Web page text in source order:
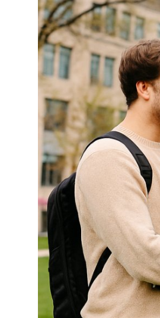
Business
Finance
Real Estate
General
How To
Support Number